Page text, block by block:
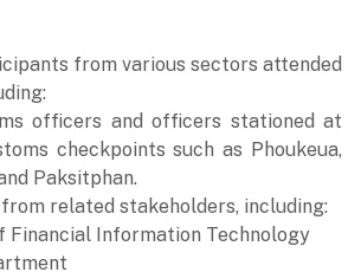
from various sectors attended
officers and officers stationed at
checkpoints such as Phoukeua,
Paksitphan.
related stakeholders, including:
Financial Information Technology